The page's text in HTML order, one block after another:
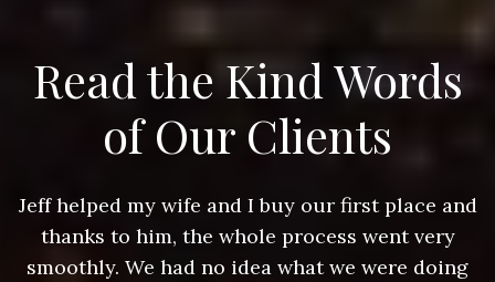
Read the Kind Words
of Our Clients
Jeff helped my wife and I buy our first place and
thanks to him, the whole process went very
smoothly. We had no idea what we were doing